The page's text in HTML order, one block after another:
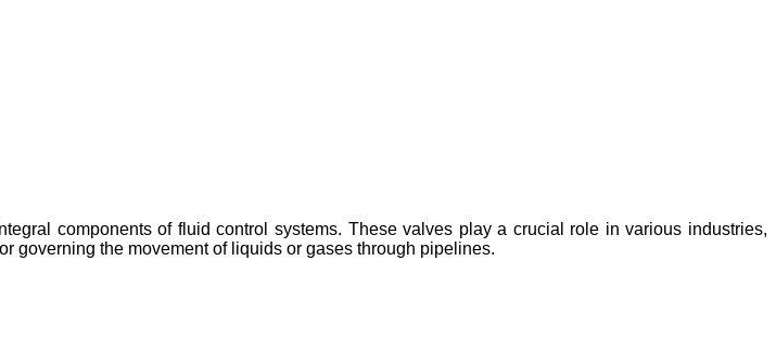
components of fluid control systems. These valves play a crucial role in various industries,
governing the movement of liquids or gases through pipelines.